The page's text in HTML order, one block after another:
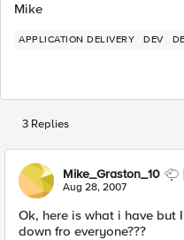
Mike
APPLICATION DELIVERY DEV
3 Replies
Mike_Graston_10
Aug 28, 2007
Ok, here is what i have but
down fro everyone???